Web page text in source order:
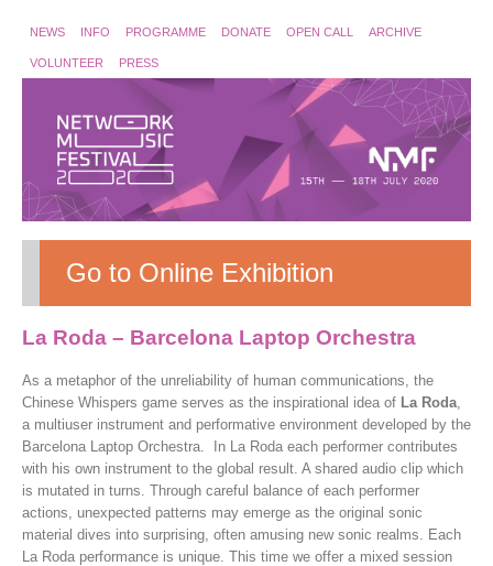
NEWS INFO PROGRAMME DONATE OPEN CALL ARCHIVE
VOLUNTEER PRESS
Go to Online Exhibition
La Roda – Barcelona Laptop Orchestra
As a metaphor of the unreliability of human communications, the
Chinese Whispers game serves as the inspirational idea of La Roda
a multiuser instrument and performative environment developed by the
Barcelona Laptop Orchestra. In La Roda each performer contributes
with his own instrument to the global result. A shared audio clip which
is mutated in turns. Through careful balance of each performer
actions, unexpected patterns may emerge as the original sonic
material dives into surprising, often amusing new sonic realms. Each
La Roda performance is unique. This time we offer a mixed session